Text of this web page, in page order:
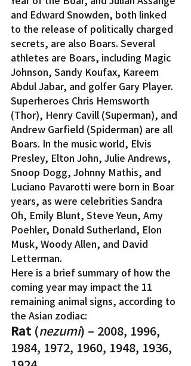
and Edward Snowden, both linked
to the release of politically charged
secrets, are also Boars. Several
athletes are Boars, including Magic
Johnson, Sandy Koufax, Kareem
Abdul Jabar, and golfer Gary Player.
Superheroes Chris Hemsworth
(Thor), Henry Cavill (Superman), and
Andrew Garfield (Spiderman) are all
Boars. In the music world, Elvis
Presley, Elton John, Julie Andrews,
Snoop Dogg, Johnny Mathis, and
Luciano Pavarotti were born in Boar
years, as were celebrities Sandra
Oh, Emily Blunt, Steve Yeun, Amy
Poehler, Donald Sutherland, Elon
Musk, Woody Allen, and David
Letterman.
Here is a brief summary of how the
coming year may impact the 11
remaining animal signs, according to
the Asian zodiac:
Rat (nezumi) – 2008, 1996,
1984, 1972, 1960, 1948, 1936,